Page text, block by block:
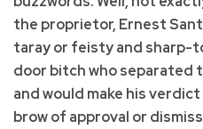
the proprietor, Ernest
taray or feisty and sharp-
door bitch who separated
and would make his
brow of approval or